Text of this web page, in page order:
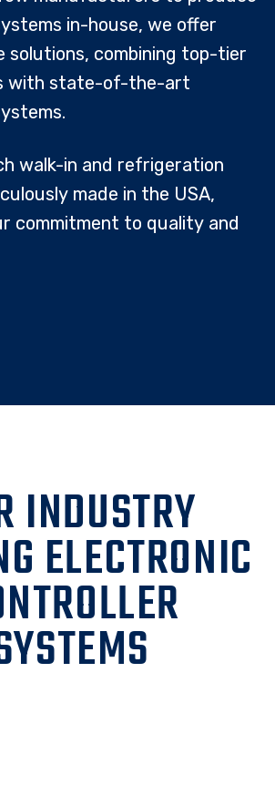
in-house, we offer
solutions, combining top-tier
with state-of-the-art
walk-in and refrigeration
made in the USA,
commitment to quality and
INDUSTRY
ELECTRONIC